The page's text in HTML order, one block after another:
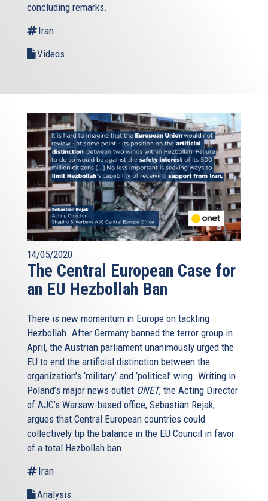
concluding remarks.
Iran
Videos
14/05/2020
The Central European Case for
an EU Hezbollah Ban
There is new momentum in Europe on tackling
Hezbollah. After Germany banned the terror group in
April, the Austrian parliament unanimously urged the
EU to end the artificial distinction between the
organization’s ‘military’ and ‘political’ wing. Writing in
Poland’s major news outlet ONET, the Acting Director
of AJC’s Warsaw-based office, Sebastian Rejak,
argues that Central European countries could
collectively tip the balance in the EU Council in favor
of a total Hezbollah ban.
Iran
Analysis